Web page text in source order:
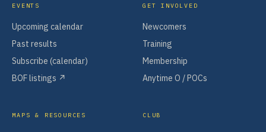
EVENTS
Upcoming calendar
Past results
Subscribe (calendar)
BOF listings ↗
GET INVOLVED
Newcomers
Training
Membership
Anytime O / POCs
MAPS & RESOURCES CLUB